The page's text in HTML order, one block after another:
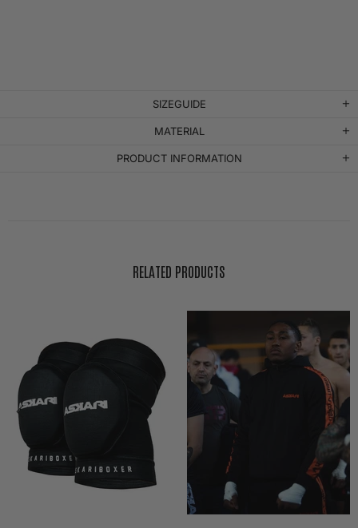
SIZEGUIDE
MATERIAL
PRODUCT INFORMATION
RELATED PRODUCTS